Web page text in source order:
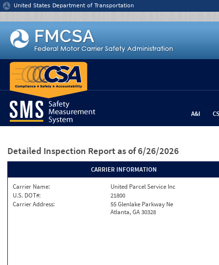
Jump to content
United States Department of Transportation
A&I
Detailed Inspection Report as of 6/26/2026
CARRIER INFORMATION
Carrier Name:
United Parcel Service Inc
U.S. DOT#:
21800
Carrier Address:
55 Glenlake Parkway Ne
Atlanta, GA 30328